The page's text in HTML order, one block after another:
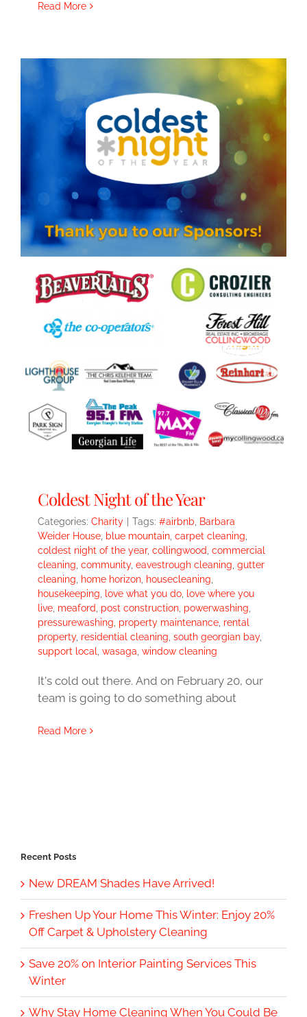
Read More
Coldest Night of the Year
Categories: Charity Tags: #airbnb
Barbara
Weider House blue mountain carpet cleaning
coldest night of the year, collingwood commercial
cleaning community, eavestrough cleaning gutter
cleaning
home horizon housecleaning
housekeeping
love what you do
love where you
live meaford post construction powerwashing
pressurewashing property maintenance rental
property, residential cleaning south georgian bay,
support local
wasaga window cleaning
It's cold out there. And on February 20, our
team is going to do something about
Read More
Recent Posts
New DREAM Shades Have Arrived!
Freshen Up Your Home This Winter: Enjoy 20%
Off Carpet & Upholstery Cleaning
Save 20% on Interior Painting Services This
Winter
Why Stay Home Cleaning When You Could Be